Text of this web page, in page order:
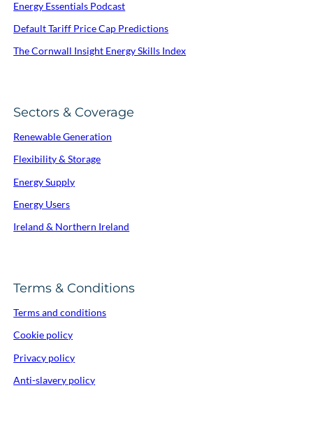
Energy Essentials Podcast
Default Tariff Price Cap Predictions
The Cornwall Insight Energy Skills Index
Sectors & Coverage
Renewable Generation
Flexibility & Storage
Energy Supply
Energy Users
Ireland & Northern Ireland
Terms & Conditions
Terms and conditions
Cookie policy
Privacy policy
Anti-slavery policy